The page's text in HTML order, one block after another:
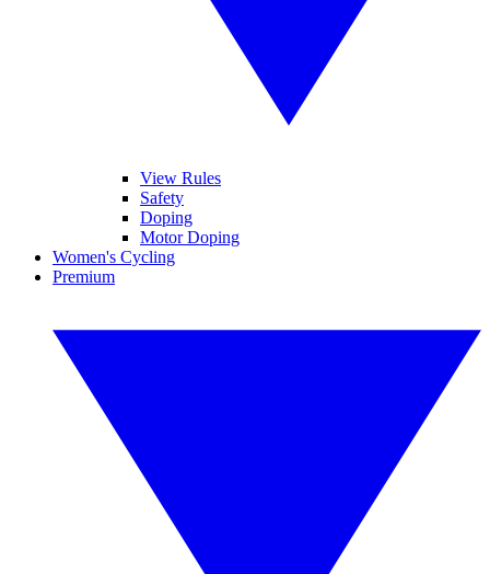
View Rules
Safety
Doping
Motor Doping
Women's Cycling
Premium